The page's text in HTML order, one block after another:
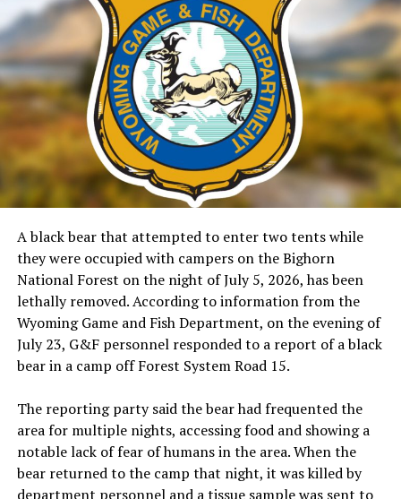
A black bear that attempted to enter two tents while
they were occupied with campers on the Bighorn
National Forest on the night of July 5, 2026, has been
lethally removed. According to information from the
Wyoming Game and Fish Department, on the evening of
July 23, G&F personnel responded to a report of a black
bear in a camp off Forest System Road 15.
The reporting party said the bear had frequented the
area for multiple nights, accessing food and showing a
notable lack of fear of humans in the area. When the
bear returned to the camp that night, it was killed by
department personnel and a tissue sample was sent to